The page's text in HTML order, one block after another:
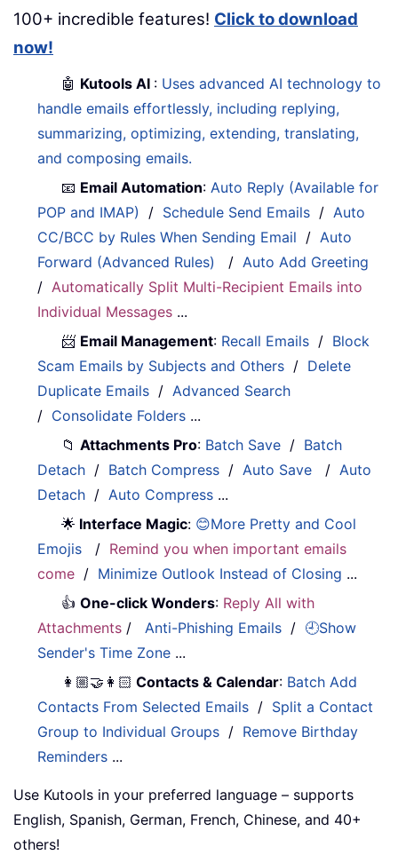
100+ incredible features! Click to download
now!
🤖 Kutools AI : Uses advanced AI technology to
handle emails effortlessly, including replying,
summarizing, optimizing, extending, translating,
and composing emails.
📧 Email Automation:Auto Reply (Available for
POP and IMAP)
/ Schedule Send Emails /Auto
CC/BCC by Rules When Sending Email /Auto
Forward (Advanced Rules)
/Auto Add Greeting
/Automatically Split Multi-Recipient Emails into
Individual Messages ...
📨 Email Management: Recall Emails / Block
Scam Emails by Subjects and Others / Delete
Duplicate Emails /Advanced Search
/ Consolidate Folders ...
📁Attachments Pro: Batch Save / Batch
Detach / Batch Compress /Auto Save /Auto
Detach /Auto Compress ...
🌟 Interface Magic: 😊More Pretty and Cool
Emojis
/ Remind you when important emails
come / Minimize Outlook Instead of Closing ...
👍One-click Wonders: Reply All with
Attachments /Anti-Phishing Emails / 🕘Show
Sender's Time Zone ...
👩🏼‍🤝‍👩🏻 Contacts & Calendar: Batch Add
Contacts From Selected Emails / Split a Contact
Group to Individual Groups / Remove Birthday
Reminders ...
Use Kutools in your preferred language – supports
English, Spanish, German, French, Chinese, and 40+
others!